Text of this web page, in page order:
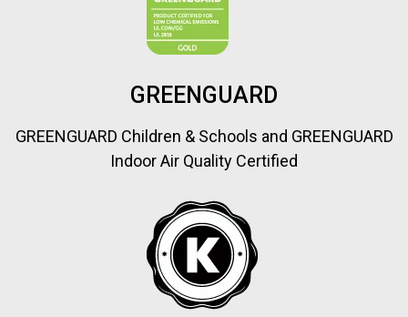
GREENGUARD
GREENGUARD Children & Schools and GREENGUARD
Indoor Air Quality Certified